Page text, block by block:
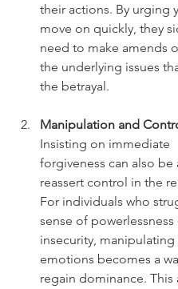
their actions. By urging
move on quickly, they
need to make amends
the underlying issues
the betrayal.
Manipulation and
Insisting on immediate
forgiveness can also be
reassert control in the
For individuals who
sense of powerlessness
insecurity, manipulating
emotions becomes a
regain dominance. This